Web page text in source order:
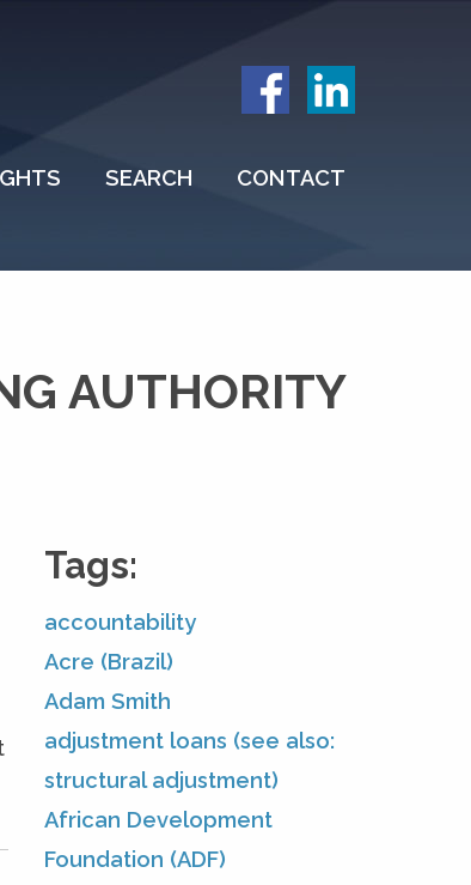
SEARCH CONTACT
AUTHORITY
Tags:
accountability
Acre (Brazil)
Adam Smith
adjustment loans (see also:
structural adjustment)
African Development
Foundation (ADF)